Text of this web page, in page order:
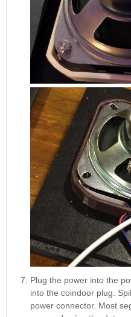
Plug the power into the
into the coindoor plug.
power connector. Most